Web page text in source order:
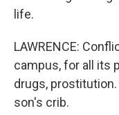
life.
LAWRENCE:
campus, for all its
drugs,
son's crib.